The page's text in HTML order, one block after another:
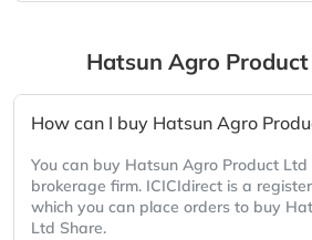
Hatsun Agro
How can I buy Hatsun Agro
You can buy Hatsun Agro Product
brokerage firm. ICICIdirect is a
which you can place orders to buy
Ltd Share.